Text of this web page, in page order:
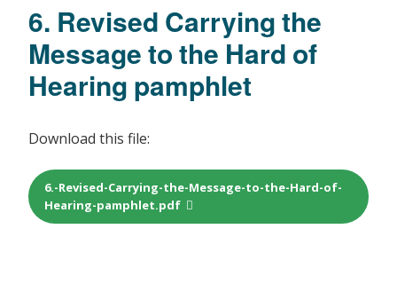
6. Revised Carrying the
Message to the Hard of
Hearing pamphlet
Download this file:
6.-Revised-Carrying-the-Message-to-the-Hard-of-
Hearing-pamphlet.pdf